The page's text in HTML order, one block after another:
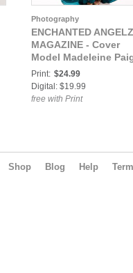
Photography
ENCHANTED ANGELZ
MAGAZINE - Cover
Model Madeleine
September 2022
Print: $24.99
Digital: $19.99
free with Print
Shop Blog Help